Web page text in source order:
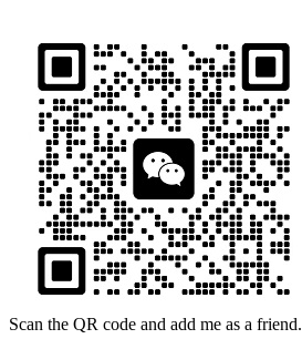
Scan the QR code and add me as a friend.